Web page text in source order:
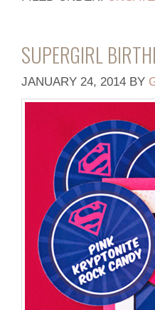
SUPERGIRL
JANUARY 24, 2014 BY